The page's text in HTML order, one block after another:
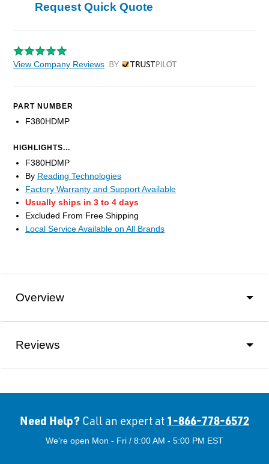
Request Quick Quote
View Company Reviews by Trustpilot
PART NUMBER
F380HDMP
HIGHLIGHTS...
F380HDMP
By Reading Technologies
Factory Warranty and Support Available
Usually ships in 3 to 4 days
Excluded From Free Shipping
Local Service Available on All Brands
Overview
Reviews
Need Help? Call an expert at 1-866-778-6572
We're open Mon - Fri / 8:00 AM - 5:00 PM EST